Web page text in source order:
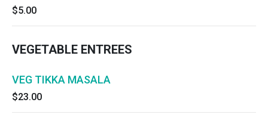
$5.00
VEGETABLE ENTREES
VEG TIKKA MASALA
$23.00